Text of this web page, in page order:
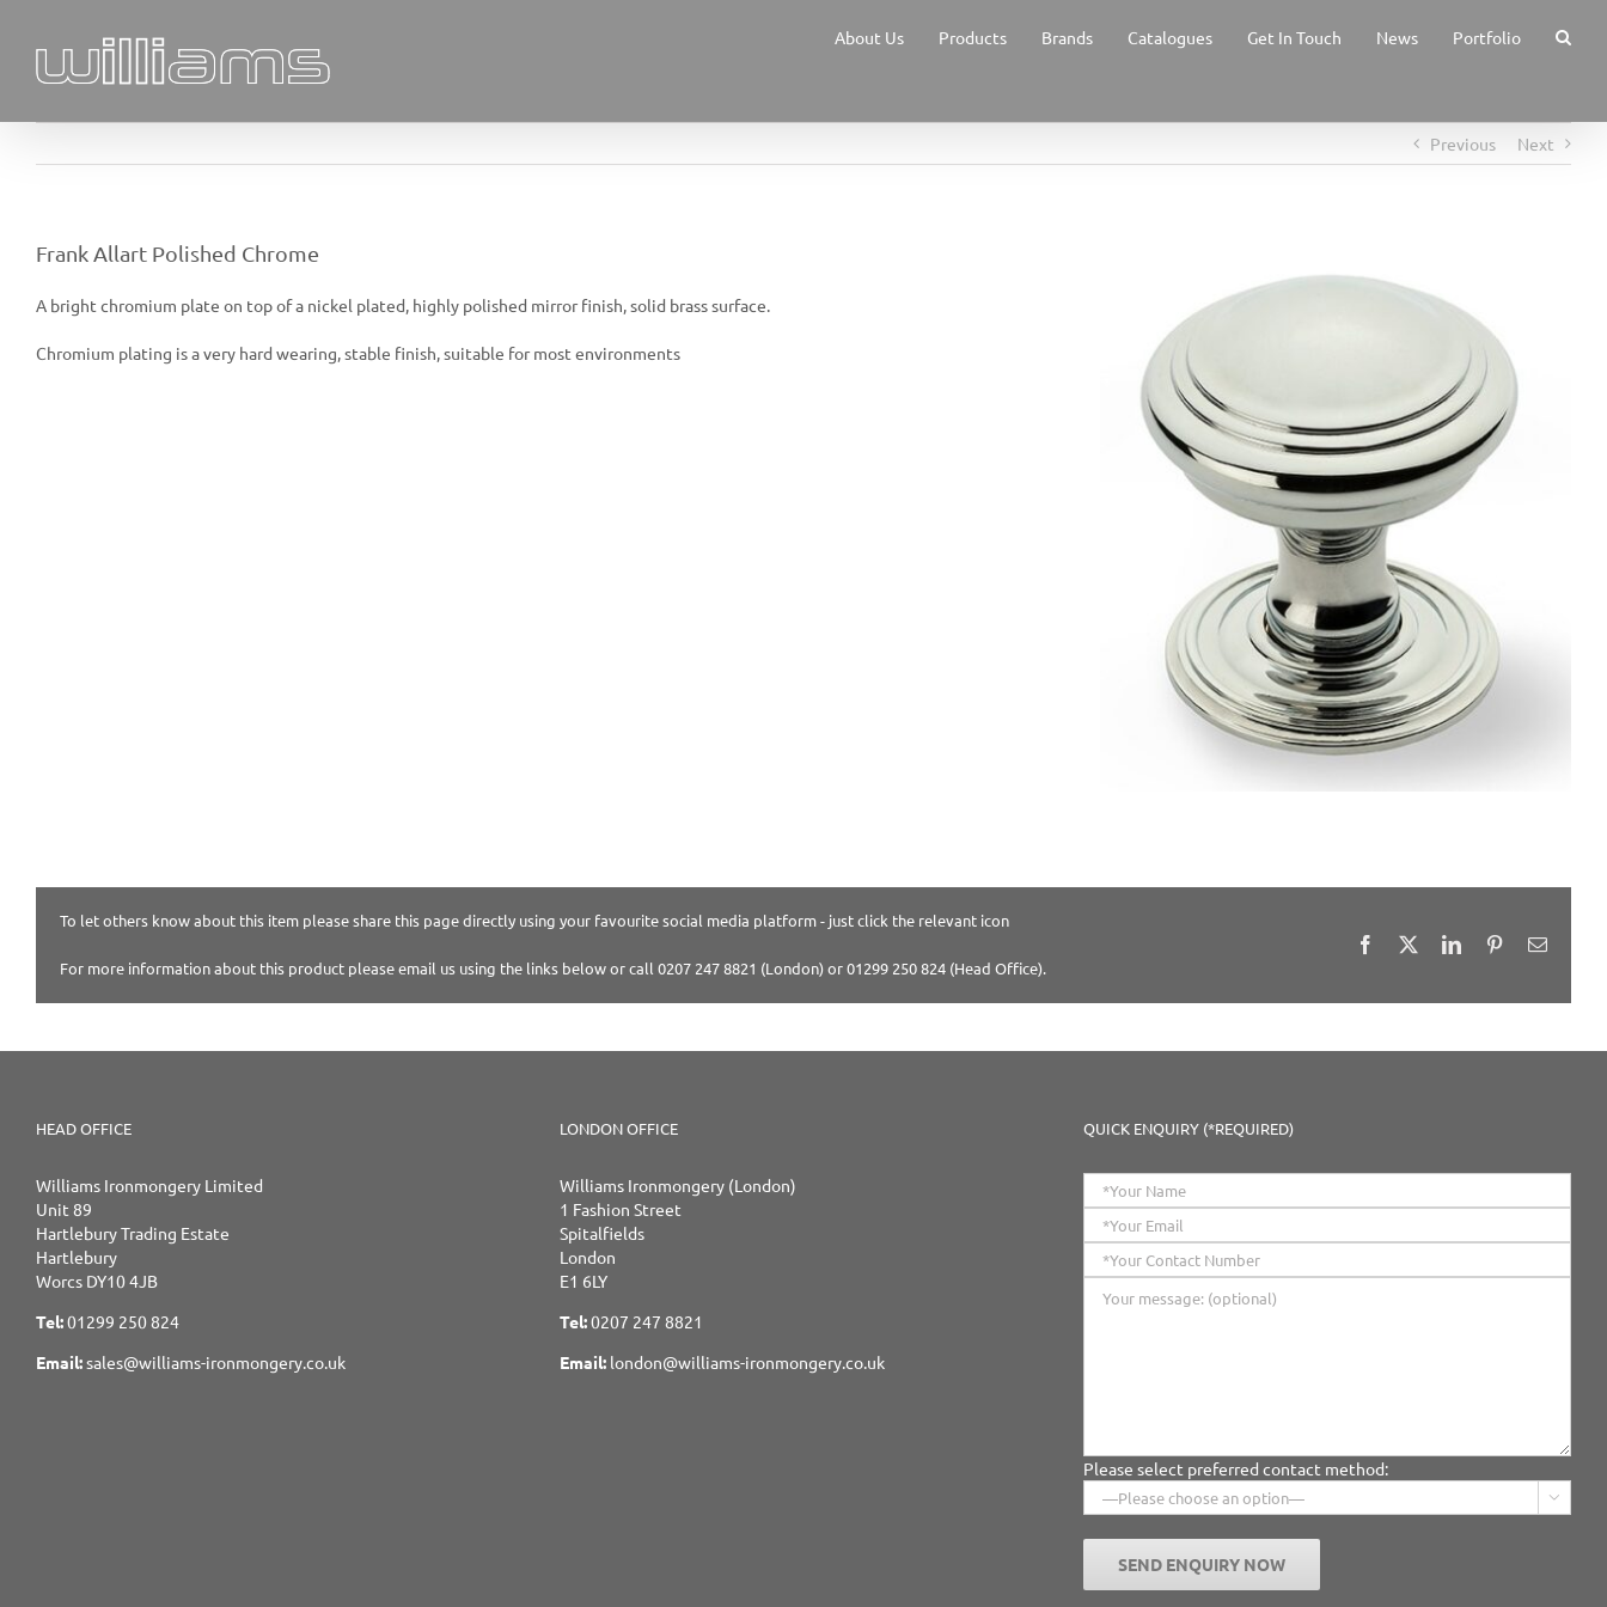
content
About Us Products Brands Catalogues Get In Touch News Portfolio
Previous Next
Frank Allart Polished Chrome
A bright chromium plate on top of a nickel plated, highly polished mirror finish, solid brass surface.
Chromium plating is a very hard wearing, stable finish, suitable for most environments
To let others know about this item please share this page directly using your favourite social media platform - just click the relevant icon
For more information about this product please email us using the links below or call 0207 247 8821 (London) or 01299 250 824 (Head Office).
Facebook LinkedInPinterestEmail
HEAD OFFICE
Williams Ironmongery Limited
Unit 89
Hartlebury Trading Estate
Hartlebury
Worcs DY10 4JB
Tel:01299 250 824
Email:sales@williams-ironmongery.co.uk
LONDON OFFICE
Williams Ironmongery (London)
1 Fashion Street
Spitalfields
London
E1 6LY
Tel:0207 247 8821
Email: london@williams-ironmongery.co.uk
QUICK ENQUIRY (*REQUIRED)
Please select preferred contact method:
